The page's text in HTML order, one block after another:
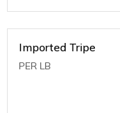
Imported Tripe
PER LB